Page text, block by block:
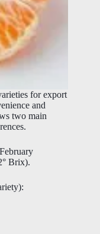
for export
and
two main
Brix).